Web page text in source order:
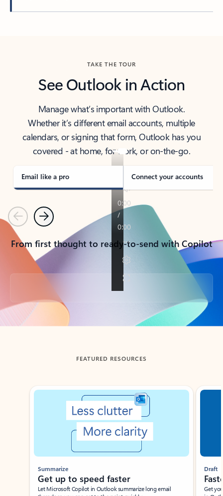
TAKE THE TOUR
See Outlook in Action
Manage what’s important with Outlook.
Whether it’s different email accounts, multiple
calendars, or signing that form, Outlook has you
covered - at home, for work, or on-the-go.
Email like a pro Connect your accounts
PreviousNext
From first thought to ready-to-send with Copilot
Back to tabs
FEATURED RESOURCES
Showing slide 1 of 3
Summarize
Get up to speed faster ​
Let Microsoft Copilot in Outlook summarize long email
Draft
Get